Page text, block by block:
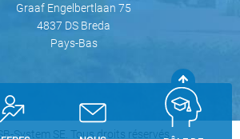
Graaf Engelbertlaan 75
4837 DS Breda
Pays-Bas
System SE. Tous droits réservés.